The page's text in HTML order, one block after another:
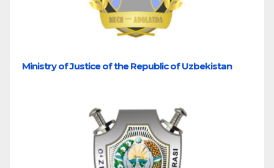
Ministry of Justice of the Republic of Uzbekistan